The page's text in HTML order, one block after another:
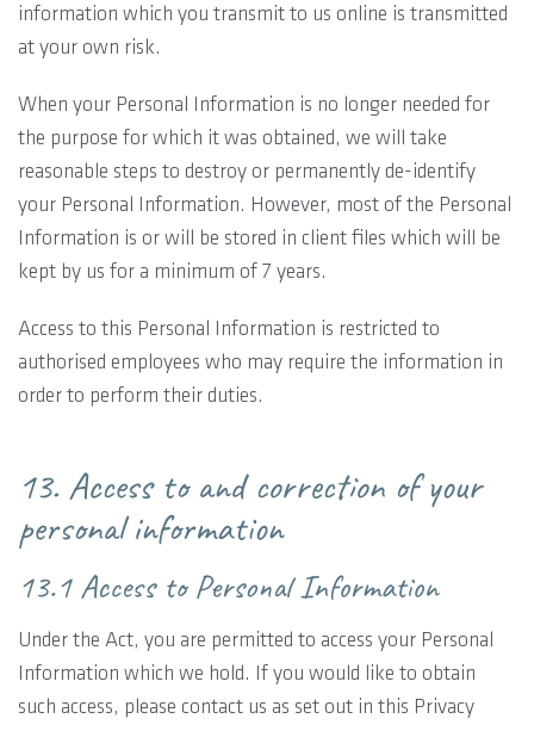
information which you transmit to us online is transmitted
at your own risk.
When your Personal Information is no longer needed for
the purpose for which it was obtained, we will take
reasonable steps to destroy or permanently de-identify
your Personal Information. However, most of the Personal
Information is or will be stored in client files which will be
kept by us for a minimum of 7 years.
Access to this Personal Information is restricted to
authorised employees who may require the information in
order to perform their duties.
13. Access to and correction of your
personal information
13.1 Access to Personal Information
Under the Act, you are permitted to access your Personal
Information which we hold. If you would like to obtain
such access, please contact us as set out in this Privacy